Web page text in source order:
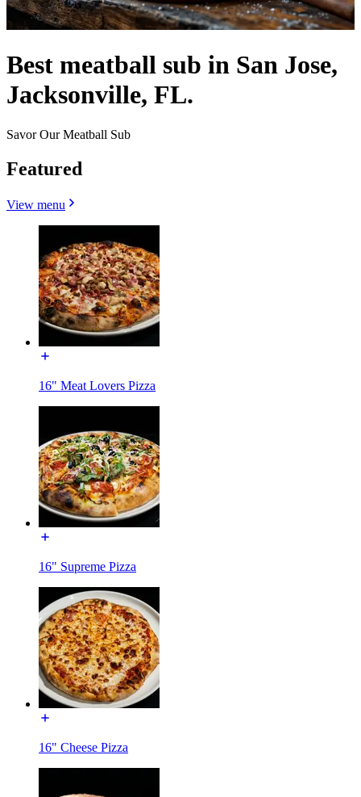
Best meatball sub in San Jose,
Jacksonville, FL.
Savor Our Meatball Sub
Featured
View menu
16" Meat Lovers Pizza
16" Supreme Pizza
16" Cheese Pizza